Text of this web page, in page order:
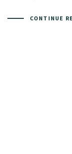
CONTINUE